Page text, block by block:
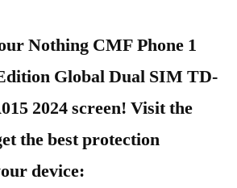
Nothing CMF Phone 1
Global Dual SIM TD-
2024 screen! Visit the
the best protection
device: